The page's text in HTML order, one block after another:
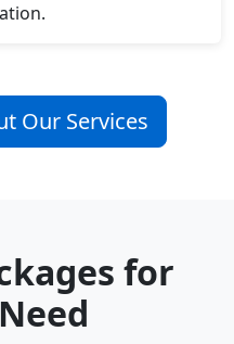
Our Services
for